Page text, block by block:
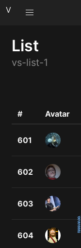
V
List
vs-list-1
# Avatar
601
602
603
604